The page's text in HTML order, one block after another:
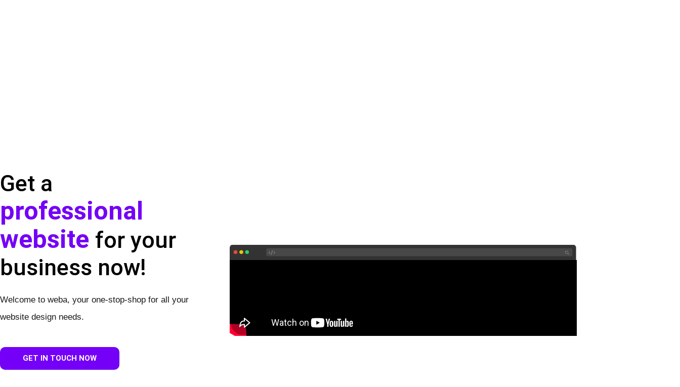
Get a
professional
website for your
business now!
Welcome to weba, your one-stop-shop for all your
website design needs.
GET IN TOUCH NOW